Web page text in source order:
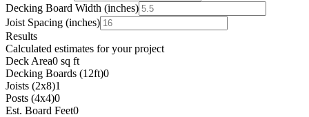
Decking Board Width (inches)
Joist Spacing (inches)
Results
Calculated estimates for your project
Deck Area0 sq ft
Decking Boards (12ft)0
Joists (2x8)1
Posts (4x4)0
Est. Board Feet0